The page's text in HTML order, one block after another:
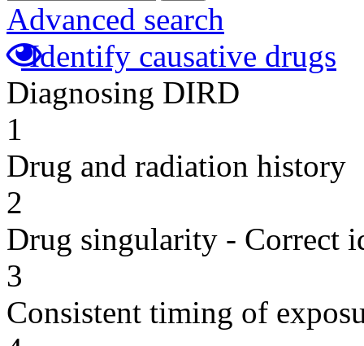
Advanced search
Identify causative drugs
Diagnosing DIRD
1
Drug and radiation history
2
Drug singularity - Correct
3
Consistent timing of